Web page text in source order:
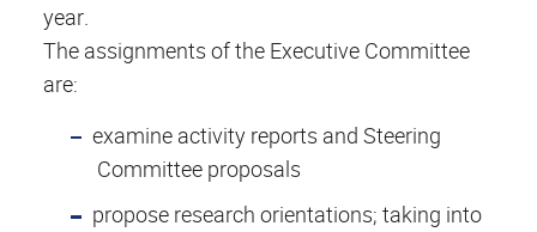
year.
The assignments of the Executive Committee
are:
examine activity reports and Steering
Committee proposals
propose research orientations; taking into